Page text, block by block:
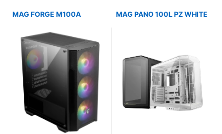
MAG FORGE M100A MAG PANO 100L PZ WHITE